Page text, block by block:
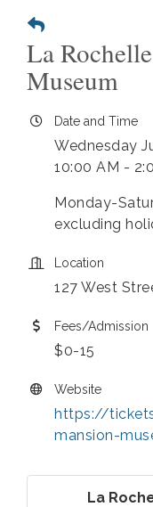
La
Museum
Date and Time
Wednesday
10:00 AM -
Monday-
excluding
Location
127 West
Fees/Admission
$0-15
Website
https://
mansion-
La